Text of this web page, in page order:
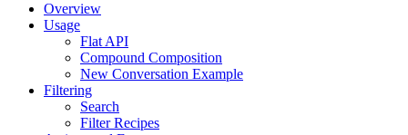
Overview
Usage
Flat API
Compound Composition
New Conversation Example
Filtering
Search
Filter Recipes